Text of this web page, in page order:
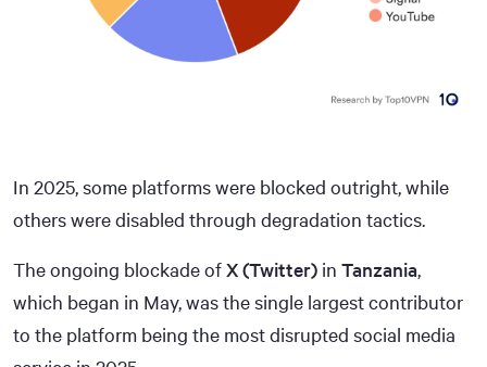
In 2025, some platforms were blocked outright, while
others were disabled through degradation tactics.
The ongoing blockade ofX (Twitter) in Tanzania,
which began in May, was the single largest contributor
to the platform being the most disrupted social media